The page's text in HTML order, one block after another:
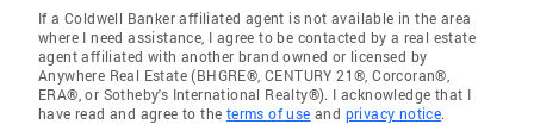
If a Coldwell Banker affiliated agent is not available in the area
where I need assistance, I agree to be contacted by a real estate
agent affiliated with another brand owned or licensed by
Anywhere Real Estate (BHGRE®, CENTURY 21®, Corcoran®,
ERA®, or Sotheby's International Realty®). I acknowledge that I
have read and agree to the terms of use and privacy notice.